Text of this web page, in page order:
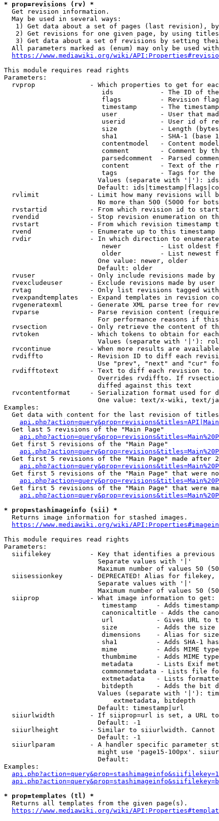
* prop=revisions (rv) *
  Get revision information.
  May be used in several ways:
1) Get data about a set of pages (last revision),
2) Get revisions for one given page, by using
3) Get data about a set of revisions by setting
All parameters marked as (enum) may only be used
https://www.mediawiki.org/wiki/
This module requires read rights
Parameters:
rvprop              - Which properties to get for
ids            - The ID of
flags          - Revision
timestamp      - The
user           - User that
userid         - User id of
size           - Length
sha1           - SHA-1 (base
contentmodel   - Content
comment        - Comment by
parsedcomment  - Parsed
content        - Text of the
tags           - Tags for the
Values (separate with '|'):
Default:
rvlimit             - Limit how many revisions will
No more than 500 (5000 for
rvstartid           - From which revision id to
rvendid             - Stop revision enumeration on
rvstart             - From which revision timestamp
rvend               - Enumerate up to this timestamp
rvdir               - In which direction to
newer          - List oldest
older          - List newest
                        One value: newer, older
                        Default: older
rvuser              - Only include revisions made by
rvexcludeuser       - Exclude revisions made by user
rvtag               - Only list revisions tagged
rvexpandtemplates   - Expand templates in revision
rvgeneratexml       - Generate XML parse tree for
rvparse             - Parse revision content
For performance reasons if
rvsection           - Only retrieve the content of
rvtoken             - Which tokens to obtain for
Values (separate with '|'):
rvcontinue          - When more results are
rvdiffto            - Revision ID to diff each
Use "prev", "next" and "cur"
rvdifftotext        - Text to diff each revision
Overrides rvdiffto. If
                        diffed against this text
rvcontentformat     - Serialization format used for
One value: text/x-wiki, text/
Examples:
Get data with content for the last revision of
  Get last 5 revisions of the "Main Page"
  Get first 5 revisions of the "Main Page"
Get first 5 revisions of the "Main Page" made after
Get first 5 revisions of the "Main Page" that were
Get first 5 revisions of the "Main Page" that were
* prop=stashimageinfo (sii) *
  Returns image information for stashed images.
https://www.mediawiki.org/wiki/
This module requires read rights
Parameters:
siifilekey          - Key that identifies a
                        Separate values with '|'
Maximum number of values 50
siisessionkey       - DEPRECATED! Alias for filekey,
                        Separate values with '|'
Maximum number of values 50
  siiprop             - What image information to get:
timestamp     - Adds
canonicaltitle - Adds the
url           - Gives URL to
size          - Adds the
                         dimensions    - Alias for size
sha1          - Adds SHA-1
mime          - Adds MIME
thumbmime     - Adds MIME
metadata      - Lists Exif
commonmetadata - Lists file
extmetadata   - Lists
bitdepth      - Adds the bit
Values (separate with '|'):
                            extmetadata, bitdepth
                        Default: timestamp|url
siiurlwidth         - If siiprop=url is set, a URL
                        Default: -1
siiurlheight        - Similar to siiurlwidth. Cannot
                        Default: -1
siiurlparam         - A handler specific parameter
might use 'page15-100px'.
                        Default:
Examples:
* prop=templates (tl) *
  Returns all templates from the given page(s).
https://www.mediawiki.org/wiki/